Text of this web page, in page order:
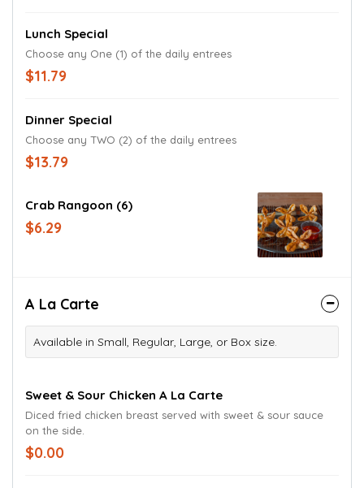
Lunch Special
Choose any One (1) of the daily entrees
$11.79
Dinner Special
Choose any TWO (2) of the daily entrees
$13.79
Crab Rangoon (6)
$6.29
A La Carte
Available in Small, Regular, Large, or Box size.
Sweet & Sour Chicken A La Carte
Diced fried chicken breast served with sweet & sour sauce
on the side.
$0.00